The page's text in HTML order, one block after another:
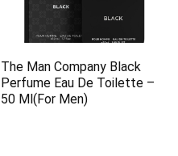
The Man Company Black
Perfume Eau De Toilette –
50 Ml(For Men)